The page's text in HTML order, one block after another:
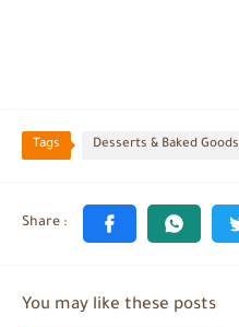
Tags Desserts & Baked Goods
You may like these posts